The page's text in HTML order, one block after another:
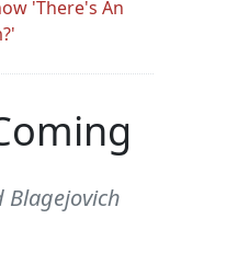
'There's An
Blagejovich